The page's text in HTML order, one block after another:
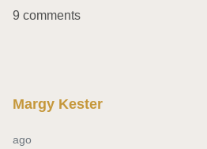
9 comments
Margy Kester
ago